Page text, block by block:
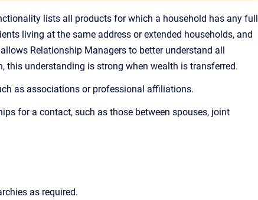
lists all products for which a household has any full
living at the same address or extended households, and
Relationship Managers to better understand all
this understanding is strong when wealth is transferred.
as associations or professional affiliations.
for a contact, such as those between spouses, joint
as required.